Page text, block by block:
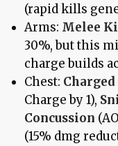
(rapid kills
Arms: Melee
30%, but this
charge builds
Chest: Charged
Charge by 1),
Concussion
(15% dmg